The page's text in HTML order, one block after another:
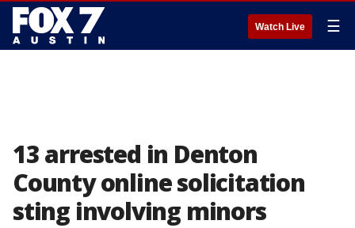
Watch Live ☰
13 arrested in Denton
County online solicitation
sting involving minors